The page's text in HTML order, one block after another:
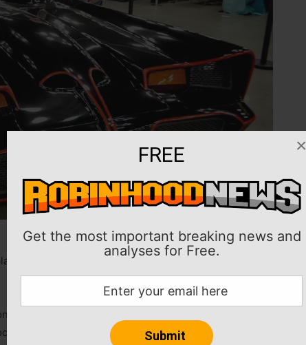
FREE
Get the most important breaking news and
analyses for Free.
×
to purchase a $3 million replica of the Batmobile
and the lingering emotional toll of the break-in
streaming on Netflix.